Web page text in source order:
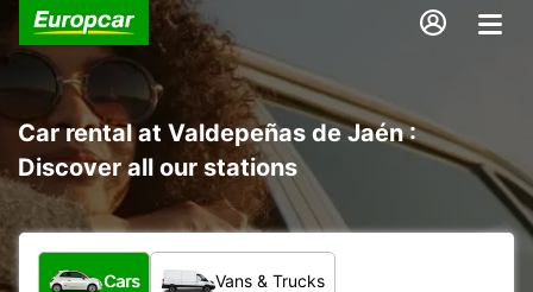
Car rental at Valdepeñas de Jaén :
Discover all our stations
What type of vehicle?
Cars Vans & Trucks